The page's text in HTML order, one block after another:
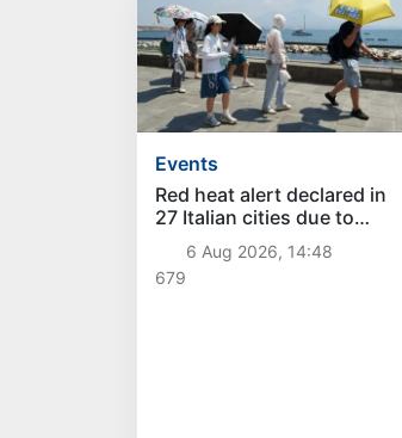
Events
Red heat alert declared in
27 Italian cities due to
severe heatwave
6 Aug 2026, 14:48
679